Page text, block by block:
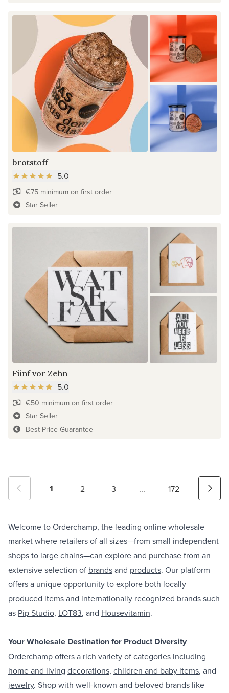
brotstoff
5.0
€75 minimum on first order
Star Seller
Fünf vor Zehn
5.0
€50 minimum on first order
Star Seller
Best Price Guarantee
1 2 3 ... 172
Welcome to Orderchamp, the leading online wholesale
market where retailers of all sizes—from small independent
shops to large chains—can explore and purchase from an
extensive selection of brandsand products. Our platform
offers a unique opportunity to explore both locally
produced items and internationally recognized brands such
as Pip Studio, LOT83, and Housevitamin.
Your Wholesale Destination for Product Diversity
Orderchamp offers a rich variety of categories including
home and living decorations, children and baby items, and
jewelry. Shop with well-known and beloved brands like